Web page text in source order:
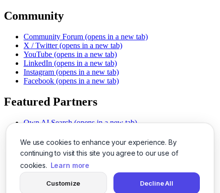
We use cookies to enhance your experience. By
continuing to visit this site you agree to our use of
cookies. Learn more
Customize Decline All
Community
Community Forum (opens in a new tab)
X / Twitter (opens in a new tab)
YouTube (opens in a new tab)
LinkedIn (opens in a new tab)
Instagram (opens in a new tab)
Facebook (opens in a new tab)
Featured Partners
Own AI Search (opens in a new tab)
Chat With PDFs (opens in a new tab)
Smarter Social Comments
(opens in a new tab)
Instant Voice Overs (opens in a new tab)
AI Image Magic (opens in a new tab)
(opens in a new tab)
SSO Made Simple
(opens in a new tab)